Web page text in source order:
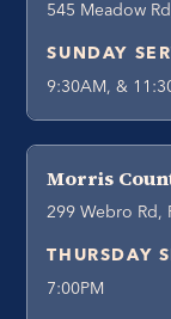
545 Meadow
SUNDAY
9:30AM, &
Morris
299 Webro Rd,
THURSDAY
7:00PM